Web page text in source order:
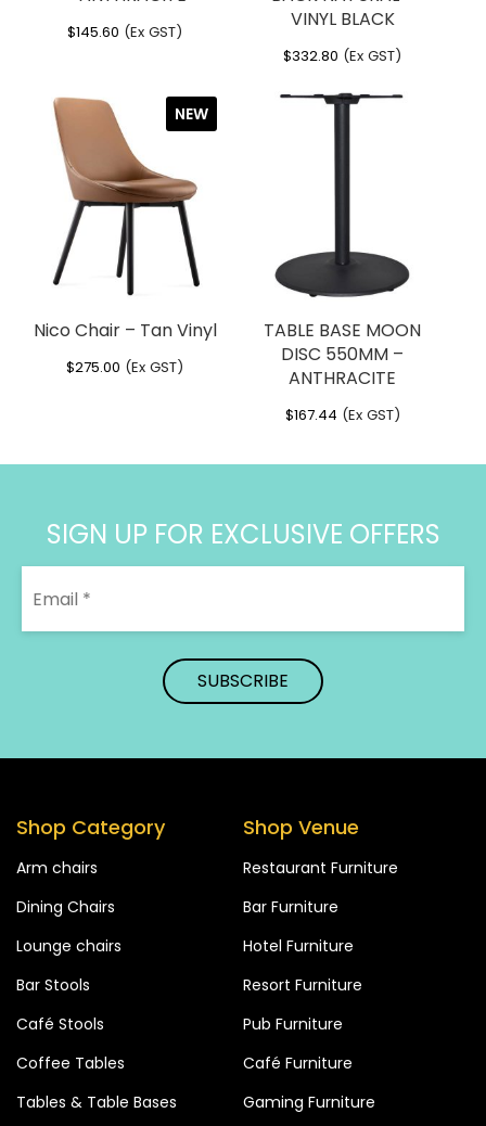
per carton – 1 with footrail attached &
3 without footrail attached
Width
: 560 mm
Height
: 1140 mm
Depth: 600 mm
Seat Height: 750 mm
Foot Rail Height
Weight
: 12.2 kg
$145.60 (Ex GST)
VINYL BLACK
$332.80 (Ex GST)
NEW
Nico Chair – Tan Vinyl
$275.00 (Ex GST)
TABLE BASE MOON
DISC 550MM –
ANTHRACITE
$167.44 (Ex GST)
SIGN UP FOR EXCLUSIVE OFFERS
Shop Category
Arm chairs
Dining Chairs
Lounge chairs
Bar Stools
Café Stools
Coffee Tables
Tables & Table Bases
Shop Venue
Restaurant Furniture
Bar Furniture
Hotel Furniture
Resort Furniture
Pub Furniture
Café Furniture
Gaming Furniture